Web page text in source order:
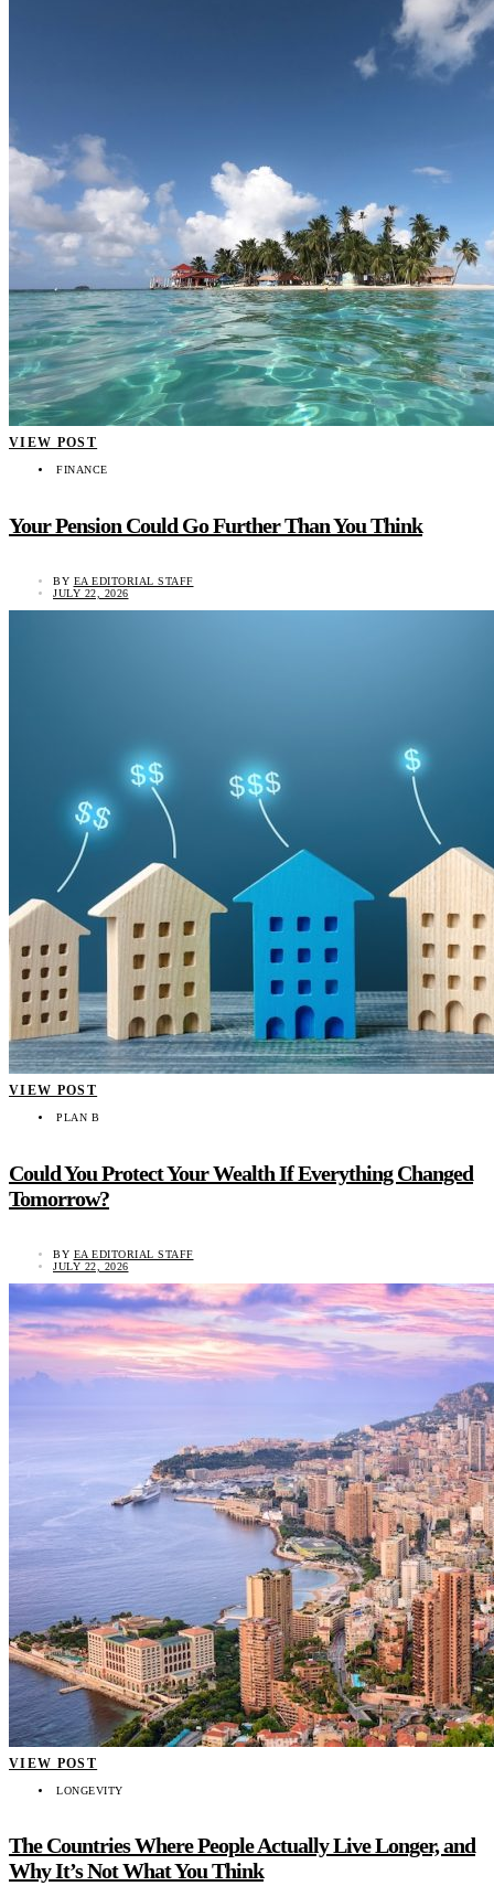
VIEW POST
FINANCE
Your Pension Could Go Further Than You Think
BY EA EDITORIAL STAFF
JULY 22, 2026
VIEW POST
PLAN B
Could You Protect Your Wealth If Everything Changed
Tomorrow?
BY EA EDITORIAL STAFF
JULY 22, 2026
VIEW POST
LONGEVITY
The Countries Where People Actually Live Longer, and
Why It’s Not What You Think